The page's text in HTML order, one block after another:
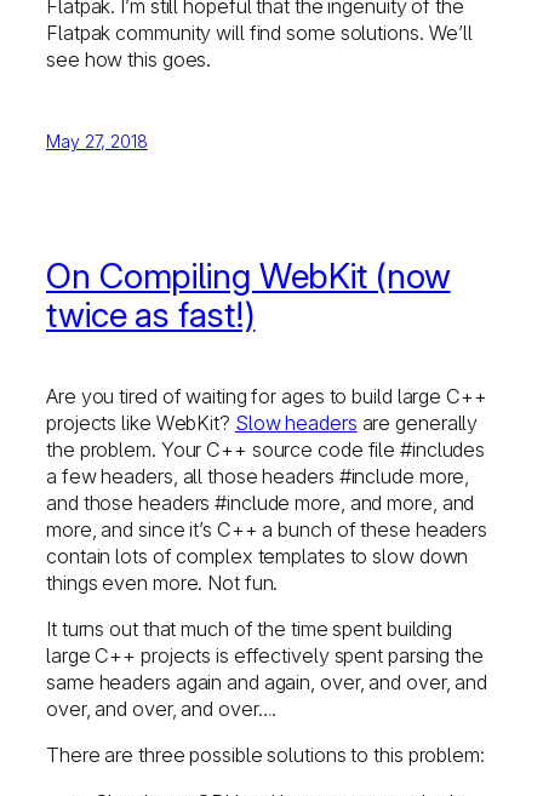
Flatpak. I’m still hopeful that the ingenuity of the
Flatpak community will find some solutions. We’ll
see how this goes.
May 27, 2018
On Compiling WebKit (now
twice as fast!)
Are you tired of waiting for ages to build large C++
projects like WebKit? Slow headers are generally
the problem. Your C++ source code file #includes
a few headers, all those headers #include more,
and those headers #include more, and more, and
more, and since it’s C++ a bunch of these headers
contain lots of complex templates to slow down
things even more. Not fun.
It turns out that much of the time spent building
large C++ projects is effectively spent parsing the
same headers again and again, over, and over, and
over, and over, and over….
There are three possible solutions to this problem: